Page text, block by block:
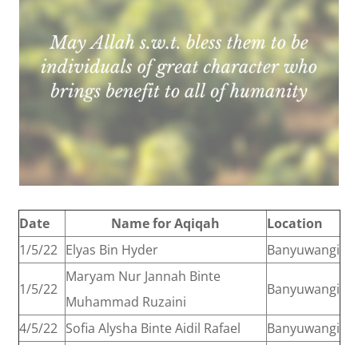
Date Name for Aqiqah
Location
1/5/22 Elyas Bin Hyder Banyuwangi
1/5/22
Maryam Nur Jannah Binte
Muhammad Ruzaini
Banyuwangi
4/5/22 Sofia Alysha Binte Aidil Rafael Banyuwangi